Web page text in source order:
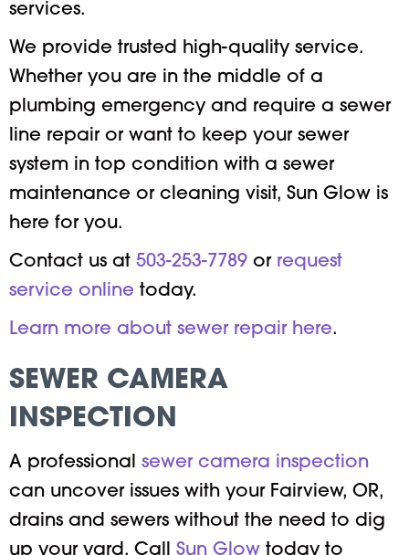
services.
We provide trusted high-quality service.
Whether you are in the middle of a
plumbing emergency and require a sewer
line repair or want to keep your sewer
system in top condition with a sewer
maintenance or cleaning visit, Sun Glow is
here for you.
Contact us at 503-253-7789 or request
service online today.
Learn more about sewer repair here.
SEWER CAMERA
INSPECTION
A professional sewer camera inspection
can uncover issues with your Fairview, OR,
drains and sewers without the need to dig
up your yard. Call Sun Glow today to